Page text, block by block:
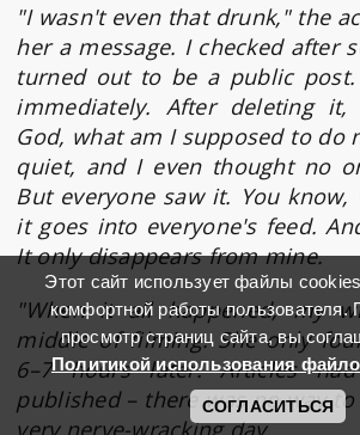
"I wasn't even that drunk," the
her a message. I checked after
turned out to be a public
immediately. After deleting
God, what am I supposed to do
quiet, and I even thought no
But everyone saw it. You know,
it goes into everyone's feed.
It only disappears from mine.
"When it all happened, my
middle of filming. She only
6–7 hours later. Articles
published – there was no way
very nerve-wracking day.
Этот сайт использует файлы
комфортной работы пользователя.
просмотр страниц сайта, вы
Политикой использования
СОГЛАСИТЬСЯ